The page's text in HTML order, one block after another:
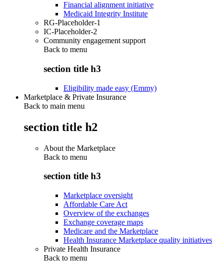
Financial alignment initiative
Medicaid Integrity Institute
RG-Placeholder-1
IC-Placeholder-2
Community engagement support
Back to menu
section title h3
Eligibility made easy (Emmy)
Marketplace & Private Insurance
Back to main menu
section title h2
About the Marketplace
Back to menu
section title h3
Marketplace oversight
Affordable Care Act
Overview of the exchanges
Exchange coverage maps
Medicare and the Marketplace
Health Insurance Marketplace quality initiatives
Private Health Insurance
Back to menu